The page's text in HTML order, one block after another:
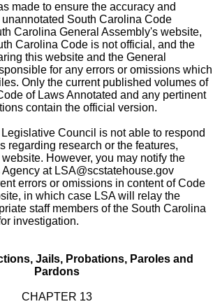
made to ensure the accuracy and
South Carolina Code
Carolina General Assembly's website,
Carolina Code is not official, and the
this website and the General
for any errors or omissions which
Only the current published volumes of
of Laws Annotated and any pertinent
contain the official version.
Council is not able to respond
regarding research or the features,
However, you may notify the
Agency at LSA@scstatehouse.gov
errors or omissions in content of Code
in which case LSA will relay the
staff members of the South Carolina
investigation.
Jails, Probations, Paroles and
Pardons
CHAPTER 13